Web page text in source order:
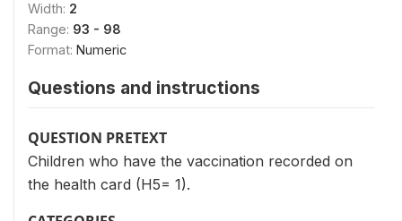
Width: 2
Range: 93 - 98
Format: Numeric
Questions and instructions
QUESTION PRETEXT
Children who have the vaccination recorded on
the health card (H5= 1).